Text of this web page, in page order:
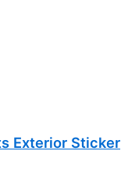
Exterior Sticker